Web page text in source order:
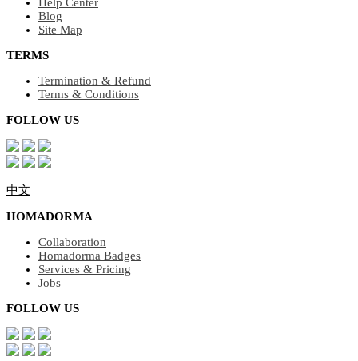
Blog
Site Map
TERMS
Termination & Refund
Terms & Conditions
FOLLOW US
中文
HOMADORMA
Collaboration
Homadorma Badges
Services & Pricing
Jobs
FOLLOW US